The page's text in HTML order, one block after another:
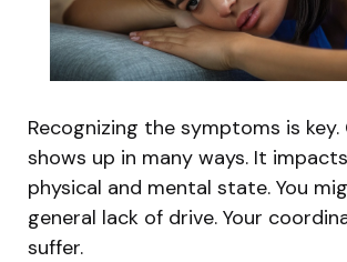
Recognizing the symptoms is key.
shows up in many ways. It
physical and mental state. You
general lack of drive. Your
suffer.